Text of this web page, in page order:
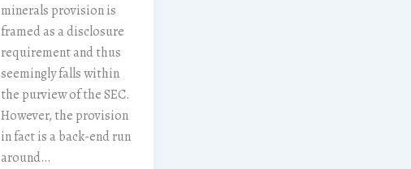
minerals provision is
framed as a disclosure
requirement and thus
seemingly falls within
the purview of the SEC.
However, the provision
in fact is a back-end run
around…